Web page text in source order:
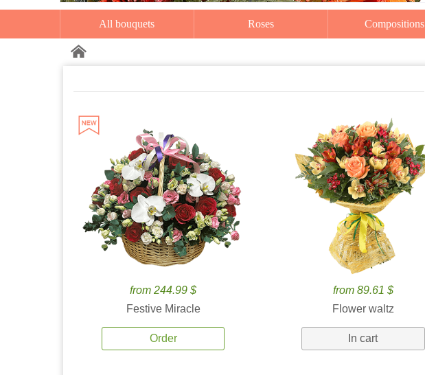
All bouquets Roses Compositions
from 244.99 $
Festive Miracle
Order
from 89.61 $
Flower waltz
In cart